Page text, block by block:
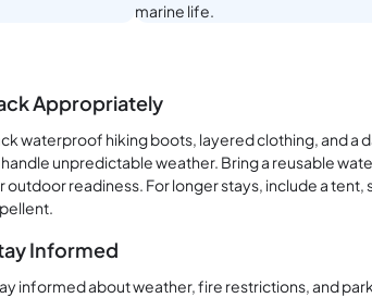
marine life.
Appropriately
waterproof hiking boots, layered clothing, and a
unpredictable weather. Bring a reusable
outdoor readiness. For longer stays, include a tent,
Informed
informed about weather, fire restrictions, and